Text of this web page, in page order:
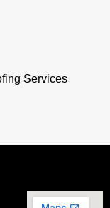
Services